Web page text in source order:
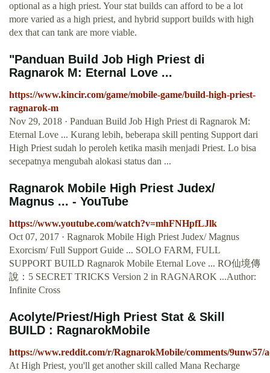
optional as a high priest. Your stat builds can afford to be a lot
more varied as a high priest, and hybrid support builds with high
dex that can tank are more viable.
"Panduan Build Job High Priest di
Ragnarok M: Eternal Love ...
https://www.kincir.com/game/mobile-game/build-high-priest-
ragnarok-m
Nov 29, 2018 · Panduan Build Job High Priest di Ragnarok M:
Eternal Love ... Kurang lebih, beberapa skill penting Support dari
High Priest sudah lo peroleh ketika masih menjadi Priest. Lo bisa
secepatnya mengubah alokasi status dan ...
Ragnarok Mobile High Priest Judex/
Magnus ... - YouTube
https://www.youtube.com/watch?v=mhFNHpfLJlk
Oct 07, 2017 · Ragnarok Mobile High Priest Judex/ Magnus
Exorcism/ Full Support Guide ... SOLO FARM, FULL
SUPPORT BUILD Ragnarok Mobile Eternal Love ... RO仙境傳
說：5 SECRET TRICKS Version 2 in RAGNAROK ...Author:
Infinite Cross
Acolyte/Priest/High Priest Stat & Skill
BUILD : RagnarokMobile
https://www.reddit.com/r/RagnarokMobile/comments/9unw57/
At High Priest, you'll get another skill called Mana Recharge